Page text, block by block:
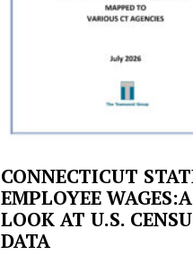
CONNECTICUT
EMPLOYEE WAGES:A
LOOK AT U.S.
DATA